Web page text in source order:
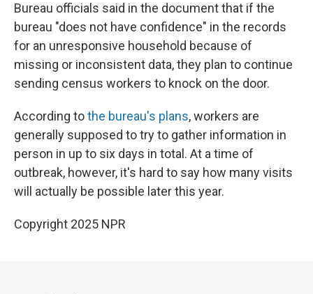
Bureau officials said in the document that if the
bureau "does not have confidence" in the records
for an unresponsive household because of
missing or inconsistent data, they plan to continue
sending census workers to knock on the door.
According tothe bureau's plans, workers are
generally supposed to try to gather information in
person in up to six days in total. At a time of
outbreak, however, it's hard to say how many visits
will actually be possible later this year.
Copyright 2025 NPR